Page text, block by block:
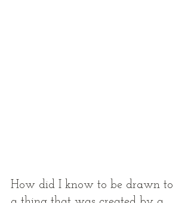
How did I know to be drawn to